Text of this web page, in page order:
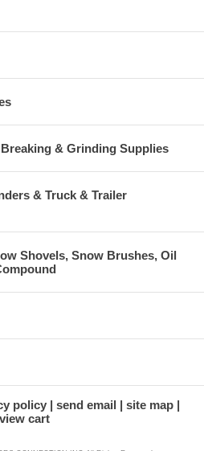
& Grinding Supplies
& Truck & Trailer
Shovels, Snow Brushes, Oil
policy send email
site map
view cart